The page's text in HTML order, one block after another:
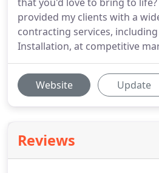
provided my clients with a
contracting services,
Installation, at competitive
Website Update
Reviews